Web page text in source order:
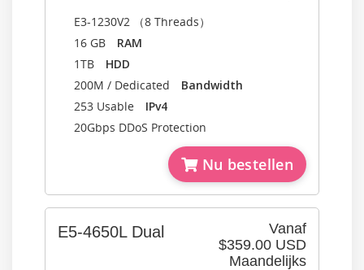
E3-1230V2 （8 Threads）
16 GB RAM
1TB HDD
200M / Dedicated Bandwidth
253 Usable IPv4
20Gbps DDoS Protection
Nu bestellen
Vanaf
$359.00 USD
Maandelijks
E5-4650L Dual